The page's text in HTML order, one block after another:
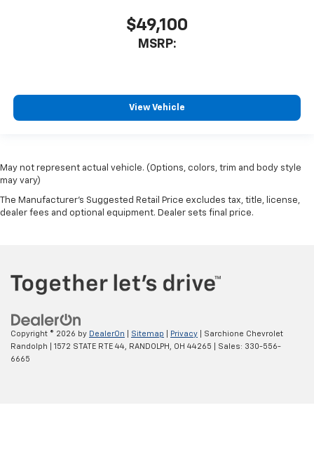
$49,100
MSRP:
View Vehicle
May not represent actual vehicle. (Options, colors, trim and body style
may vary)
The Manufacturer's Suggested Retail Price excludes tax, title, license,
dealer fees and optional equipment. Dealer sets final price.
Copyright © 2026 by DealerOn Sitemap Privacy | Sarchione Chevrolet
Randolph
1572 STATE RTE 44, RANDOLPH, OH 44265 | Sales: 330-556-
6665